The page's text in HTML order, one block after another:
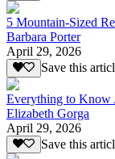
5 Mountain-Sized
Barbara Porter
April 29, 2026
Save this
Everything to Know
Elizabeth Gorga
April 29, 2026
Save this